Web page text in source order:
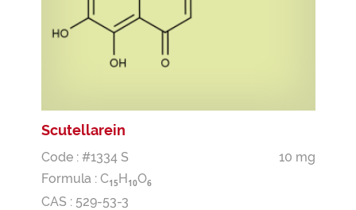
Scutellarein
Code : #1334 S
10 mg
Formula : C15H10O6
CAS : 529-53-3